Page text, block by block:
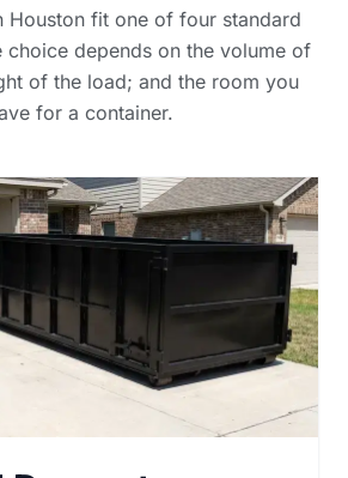
Houston fit one of four standard
depends on the volume of
of the load; and the room you
for a container.